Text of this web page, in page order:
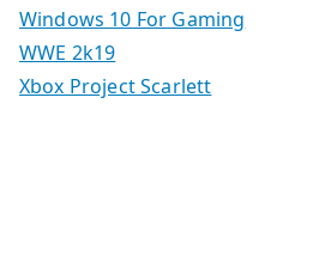
Windows 10 For Gaming
WWE 2k19
Xbox Project Scarlett